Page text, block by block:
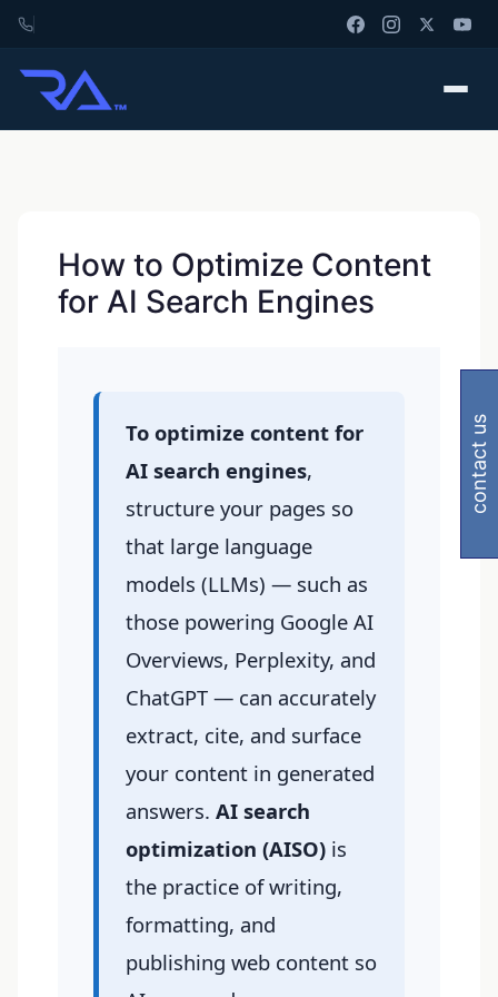
How to Optimize Content
for AI Search Engines
To optimize content for
AI search engines,
structure your pages so
that large language
models (LLMs) — such as
those powering Google AI
Overviews, Perplexity, and
ChatGPT — can accurately
extract, cite, and surface
your content in generated
answers. AI search
optimization (AISO) is
the practice of writing,
formatting, and
publishing web content so
contact us